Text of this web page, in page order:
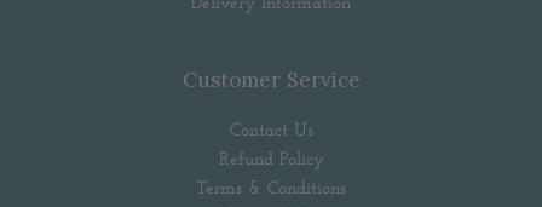
Delivery Information
Customer Service
Contact Us
Refund Policy
Terms & Conditions